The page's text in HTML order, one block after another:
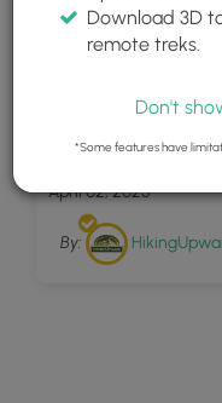
Riverbluffs Trail
April 02, 2025
By:
Download 3D
remote treks.
Don't
*Some features have